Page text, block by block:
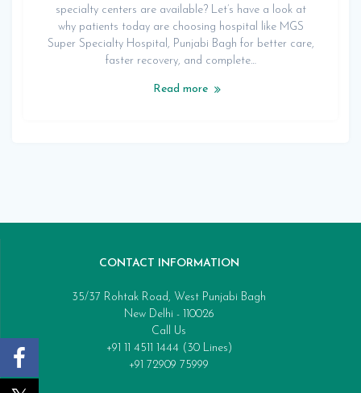
specialty centers are available? Let’s have a look at
why patients today are choosing hospital like MGS
Super Specialty Hospital, Punjabi Bagh for better care,
faster recovery, and complete…
Read more
CONTACT INFORMATION
35/37 Rohtak Road, West Punjabi Bagh
New Delhi - 110026
Call Us
+91 11 4511 1444 (30 Lines)
+91 72909 75999